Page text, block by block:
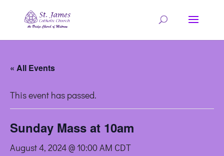
« All Events
This event has passed.
Sunday Mass at 10am
August 4, 2024 @ 10:00 AM CDT